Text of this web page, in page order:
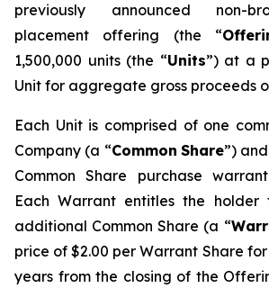
previously announced non-
placement offering (the “
1,500,000 units (the “Units”) at a
Unit for aggregate gross proceeds
Each Unit is comprised of one
Company (a “Common Share”)
Common Share purchase
Each Warrant entitles the holder
additional Common Share (a “
price of $2.00 per Warrant Share
years from the closing of the